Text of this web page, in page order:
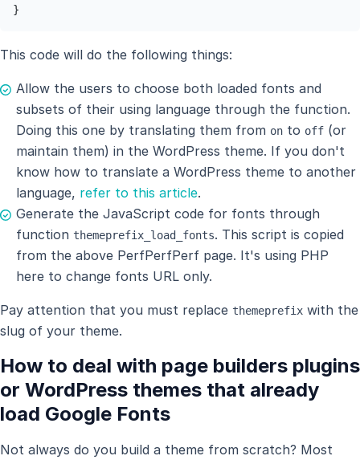
}
This code will do the following things:
Allow the users to choose both loaded fonts and
subsets of their using language through the function.
Doing this one by translating them from on to off (or
maintain them) in the WordPress theme. If you don't
know how to translate a WordPress theme to another
language, refer to this article.
Generate the JavaScript code for fonts through
function themeprefix_load_fonts. This script is copied
from the above PerfPerfPerf page. It's using PHP
here to change fonts URL only.
Pay attention that you must replace themeprefix with the
slug of your theme.
How to deal with page builders plugins
or WordPress themes that already
load Google Fonts
Not always do you build a theme from scratch? Most